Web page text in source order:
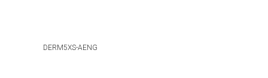
DERM5XS-AENG